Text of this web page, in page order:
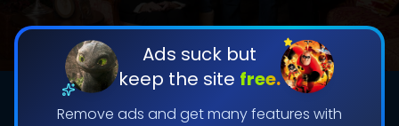
Ads suck but
keep the site free.
Remove ads and get many features with